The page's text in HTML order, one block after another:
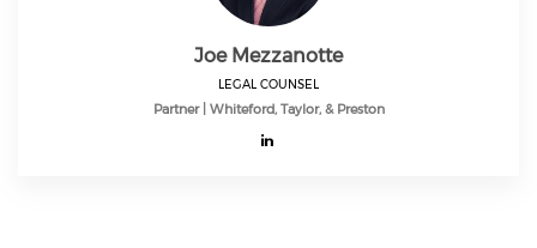
Joe Mezzanotte
LEGAL COUNSEL
Partner | Whiteford, Taylor, & Preston